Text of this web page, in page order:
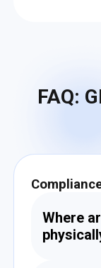
FAQ:
Where